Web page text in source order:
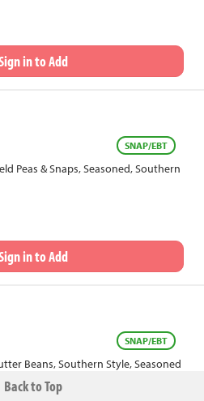
in to Add
SNAP/EBT
Peas & Snaps, Seasoned, Southern
in to Add
SNAP/EBT
Beans, Southern Style, Seasoned
Back to Top